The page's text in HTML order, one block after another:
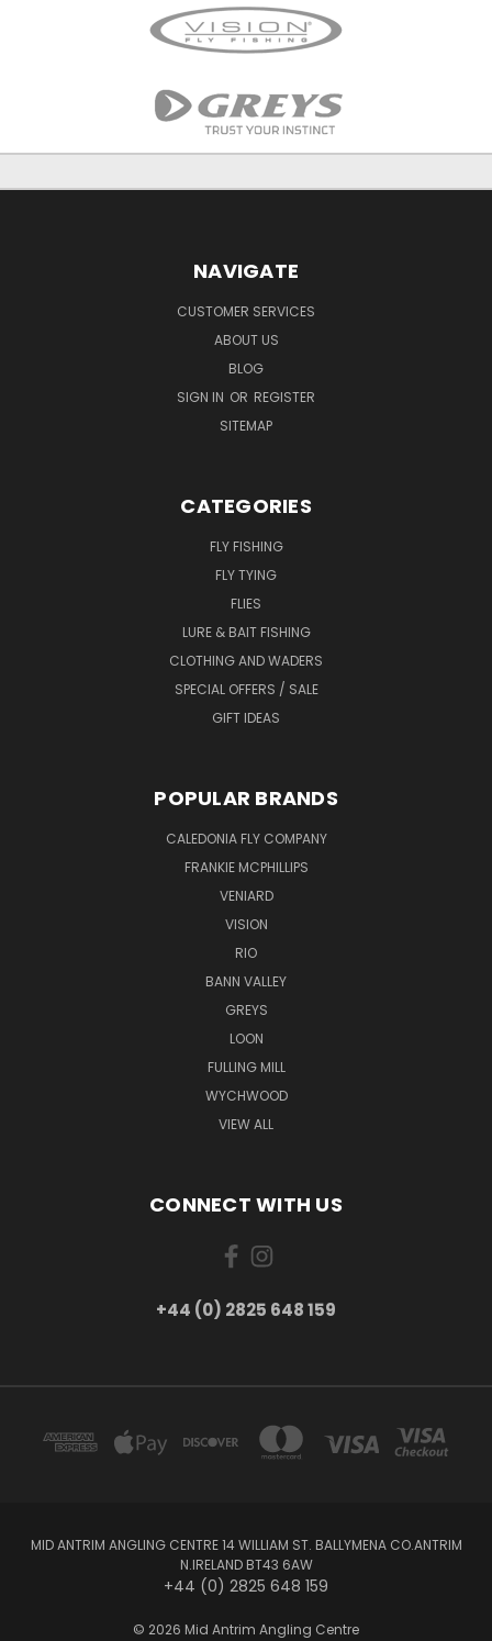
NAVIGATE
CUSTOMER SERVICES
ABOUT US
BLOG
SIGN IN OR REGISTER
SITEMAP
CATEGORIES
FLY FISHING
FLY TYING
FLIES
LURE & BAIT FISHING
CLOTHING AND WADERS
SPECIAL OFFERS / SALE
GIFT IDEAS
POPULAR BRANDS
CALEDONIA FLY COMPANY
FRANKIE MCPHILLIPS
VENIARD
VISION
RIO
BANN VALLEY
GREYS
LOON
FULLING MILL
WYCHWOOD
VIEW ALL
CONNECT WITH US
+44 (0) 2825 648 159
MID ANTRIM ANGLING CENTRE 14 WILLIAM ST. BALLYMENA CO.ANTRIM
N.IRELAND BT43 6AW
+44 (0) 2825 648 159
© 2026 Mid Antrim Angling Centre